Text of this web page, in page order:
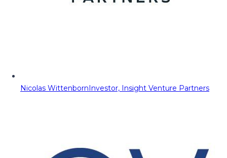
Nicolas WittenbornInvestor, Insight Venture Partners